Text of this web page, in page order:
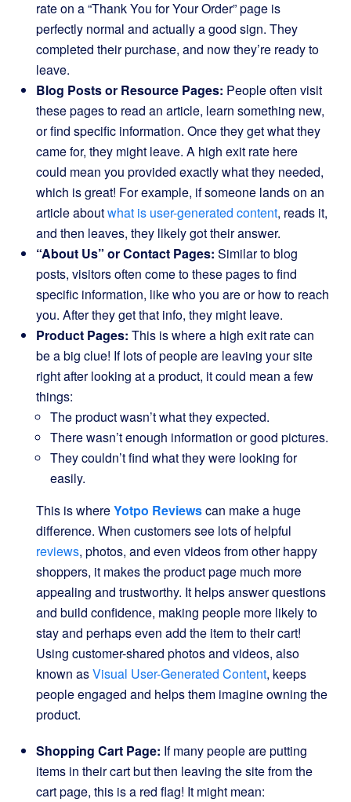
rate on a “Thank You for Your Order” page is
perfectly normal and actually a good sign. They
completed their purchase, and now they’re ready to
leave.
Blog Posts or Resource Pages: People often visit
these pages to read an article, learn something new,
or find specific information. Once they get what they
came for, they might leave. A high exit rate here
could mean you provided exactly what they needed,
which is great! For example, if someone lands on an
article aboutwhat is user-generated content, reads it,
and then leaves, they likely got their answer.
“About Us” or Contact Pages: Similar to blog
posts, visitors often come to these pages to find
specific information, like who you are or how to reach
you. After they get that info, they might leave.
Product Pages: This is where a high exit rate can
be a big clue! If lots of people are leaving your site
right after looking at a product, it could mean a few
things:
The product wasn’t what they expected.
There wasn’t enough information or good pictures.
They couldn’t find what they were looking for
easily.
This is whereYotpo Reviewscan make a huge
difference. When customers see lots of helpful
reviews, photos, and even videos from other happy
shoppers, it makes the product page much more
appealing and trustworthy. It helps answer questions
and build confidence, making people more likely to
stay and perhaps even add the item to their cart!
Using customer-shared photos and videos, also
known asVisual User-Generated Content, keeps
people engaged and helps them imagine owning the
product.
Shopping Cart Page: If many people are putting
items in their cart but then leaving the site from the
cart page, this is a red flag! It might mean: